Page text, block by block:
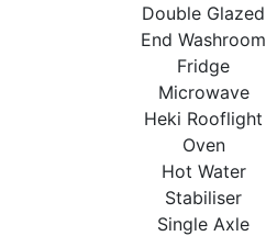
Double Glazed
End Washroom
Fridge
Microwave
Heki Rooflight
Oven
Hot Water
Stabiliser
Single Axle